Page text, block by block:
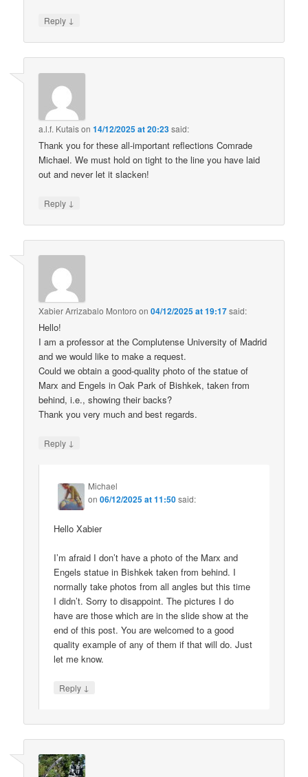
Reply ↓
a.l.f. Kutaison14/12/2025 at 20:23said:
Thank you for these all-important reflections Comrade
Michael. We must hold on tight to the line you have laid
out and never let it slacken!
Reply ↓
Xabier Arrizabalo Montoro on04/12/2025 at 19:17said:
Hello!
I am a professor at the Complutense University of Madrid
and we would like to make a request.
Could we obtain a good-quality photo of the statue of
Marx and Engels in Oak Park of Bishkek, taken from
behind, i.e., showing their backs?
Thank you very much and best regards.
Reply ↓
Michael
on06/12/2025 at 11:50said:
Hello Xabier
I’m afraid I don’t have a photo of the Marx and
Engels statue in Bishkek taken from behind. I
normally take photos from all angles but this time
I didn’t. Sorry to disappoint. The pictures I do
have are those which are in the slide show at the
end of this post. You are welcomed to a good
quality example of any of them if that will do. Just
let me know.
Reply ↓